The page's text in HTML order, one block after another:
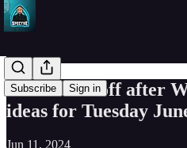
Subscribe Sign in
AAPL sold off after
ideas for Tuesday
Jun 11, 2024